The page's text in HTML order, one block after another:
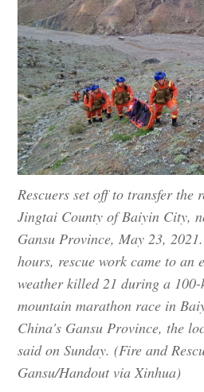
Rescuers set off to transfer the
Jingtai County of Baiyin City,
Gansu Province, May 23,
hours, rescue work came to an
weather killed 21 during a
mountain marathon race in
China's Gansu Province, the
said on Sunday. (Fire and
Gansu/Handout via Xinhua)